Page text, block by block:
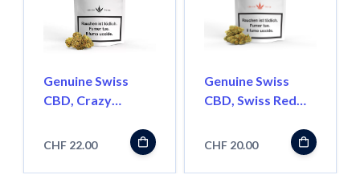
Genuine Swiss
CBD, Crazy
CHF 22.00
Genuine Swiss
CBD, Swiss Red
CHF 20.00